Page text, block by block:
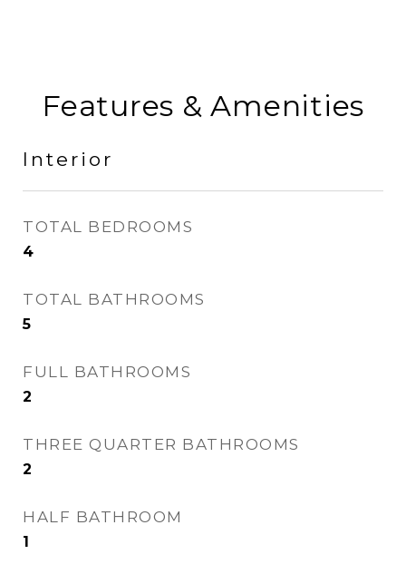
Features & Amenities
Interior
TOTAL BEDROOMS
4
TOTAL BATHROOMS
5
FULL BATHROOMS
2
THREE QUARTER BATHROOMS
2
HALF BATHROOM
1